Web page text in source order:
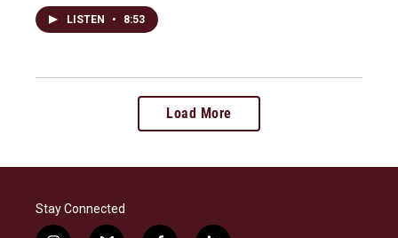
LISTEN • 8:53
Load More
Stay Connected